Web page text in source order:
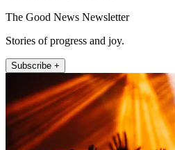
The Good News Newsletter
Stories of progress and joy.
Subscribe +